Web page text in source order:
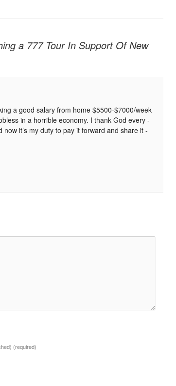
a 777 Tour In Support Of New
­­­­­­­­­a ­­­­­­­­­go­­od ­­­­­­­­­sa­­la­­ry ­­­­­­­­­fr­­­om ­­­­­­­­­h­­o­­m­e ­­­­­­­­­$­­5­5­0­0­­­­­­­­­-­­­­­­­­­$­­70­0­0/w­­e­e­k
­­­­­­­­­in ­­­­­­­­­a ­­­­­­­­­h­o­r­r­­i­b­l­e ­­­­­­­­­e­c­o­n­o­m­y­. ­­­­­­­­­I ­­­­­­­­­thank ­­­­­­­­­­­­­­­­­­God ­­­­­­­­­every
­­­­­­­­­it’s ­­­­­­­­­­­­­­­­­­­­­­­­­­­­­­­­­­­­my ­­­­­­­­­­­­­­­­­­duty ­­­­­­­­­to ­­­­­­­­­pay ­­­­­­­­­it ­­­­­­­­­forward ­­­­­­­­­and ­­­­­­­­­share ­­­­­­­­­it
(required)